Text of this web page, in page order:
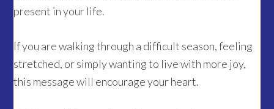
present in your life.
If you are walking through a difficult season, feeling
stretched, or simply wanting to live with more joy,
this message will encourage your heart.